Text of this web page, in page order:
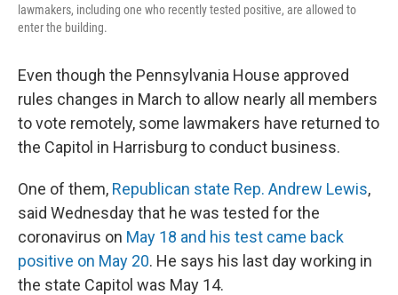
lawmakers, including one who recently tested positive, are allowed to
enter the building.
Even though the Pennsylvania House approved
rules changes in March to allow nearly all members
to vote remotely, some lawmakers have returned to
the Capitol in Harrisburg to conduct business.
One of them, Republican state Rep. Andrew Lewis,
said Wednesday that he was tested for the
coronavirus on May 18 and his test came back
positive on May 20. He says his last day working in
the state Capitol was May 14.